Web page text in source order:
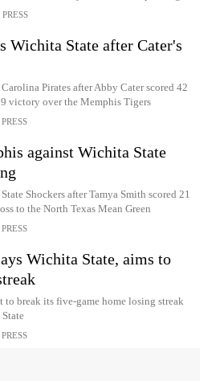
Wichita State after Cater's
Pirates after Abby Cater scored 42
victory over the Memphis Tigers
against Wichita State
Shockers after Tamya Smith scored 21
to the North Texas Mean Green
Wichita State, aims to
break its five-game home losing streak